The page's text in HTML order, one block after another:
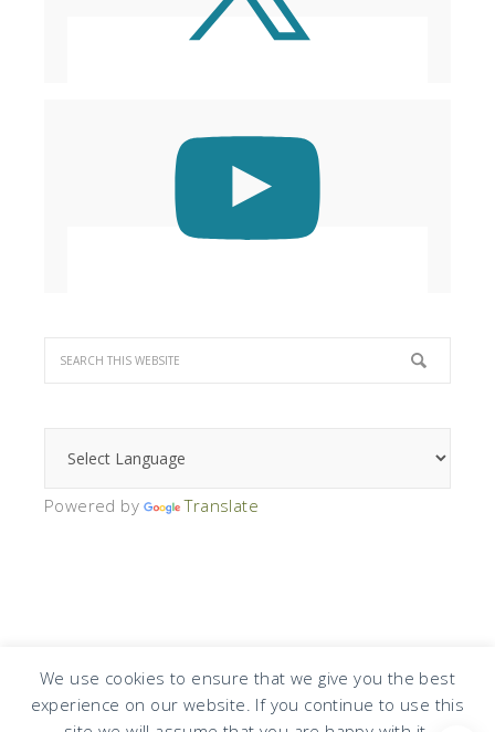
We use cookies to ensure that we give you the best
experience on our website. If you continue to use this
Powered by Translate
COPYRIGHT © 2026 · DESIGN BYDESIGN CHICKY LOG IN